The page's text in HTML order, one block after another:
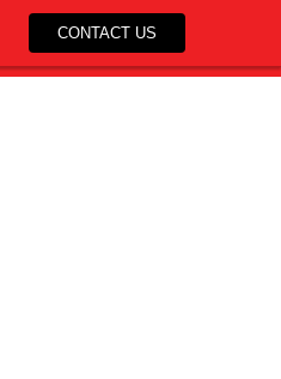
CONTACT US